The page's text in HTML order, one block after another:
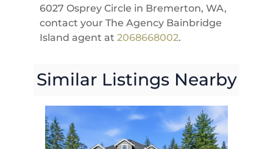
6027 Osprey Circle in Bremerton, WA,
contact your The Agency Bainbridge
Island agent at 2068668002.
Similar Listings Nearby